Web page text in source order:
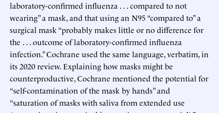
laboratory-confirmed influenza . . . compared to not
wearing” a mask, and that using an N95 “compared to” a
surgical mask “probably makes little or no difference for
the . . . outcome of laboratory-confirmed influenza
infection.” Cochrane used the same language, verbatim, in
its 2020 review. Explaining how masks might be
counterproductive, Cochrane mentioned the potential for
“self-contamination of the mask by hands” and
“saturation of masks with saliva from extended use